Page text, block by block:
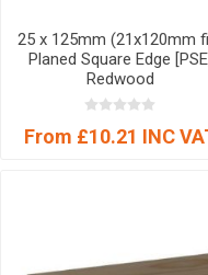
25 x 125mm (21x120mm
Planed Square Edge [PSE]
Redwood
From £10.21 INC